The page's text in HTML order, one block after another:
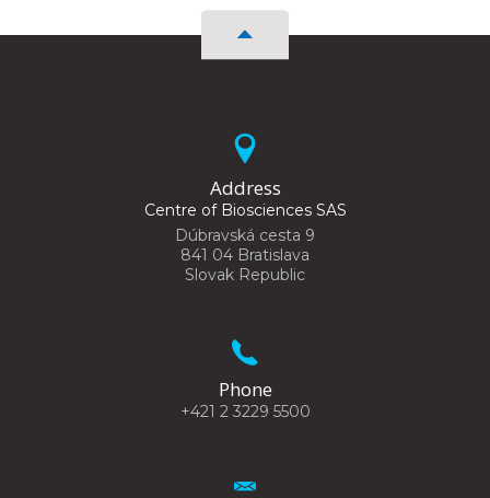
Address
Centre of Biosciences SAS
Dúbravská cesta 9
841 04 Bratislava
Slovak Republic
Phone
+421 2 3229 5500